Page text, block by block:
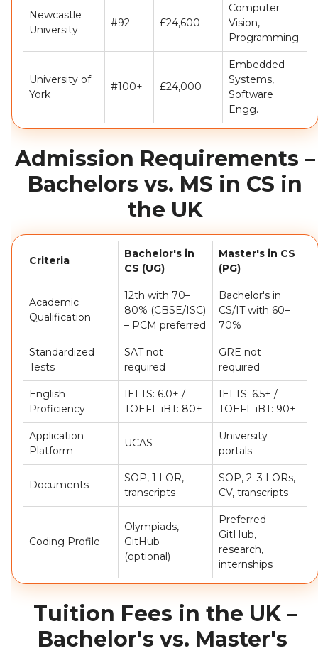
Newcastle
University
#92 £24,600
Computer
Vision,
Programming
University of
York
#100+ £24,000
Embedded
Systems,
Software
Engg.
Admission Requirements –
Bachelors vs. MS in CS in
the UK
Criteria
Bachelor's in
CS (UG)
Master's in CS
(PG)
Academic
Qualification
12th with 70–
80% (CBSE/ISC)
– PCM preferred
Bachelor's in
CS/IT with 60–
70%
Standardized
Tests
SAT not
required
GRE not
required
English
Proficiency
IELTS: 6.0+ /
TOEFL iBT: 80+
IELTS: 6.5+ /
TOEFL iBT: 90+
Application
Platform
UCAS
University
portals
Documents
SOP, 1 LOR,
transcripts
SOP, 2–3 LORs,
CV, transcripts
Coding Profile
Olympiads,
GitHub
(optional)
Preferred –
GitHub,
research,
internships
Tuition Fees in the UK –
Bachelor's vs. Master's